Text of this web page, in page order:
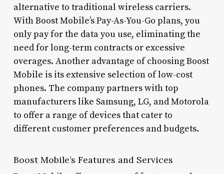
alternative to traditional wireless carriers.
With Boost Mobile’s Pay-As-You-Go plans, you
only pay for the data you use, eliminating the
need for long-term contracts or excessive
overages. Another advantage of choosing Boost
Mobile is its extensive selection of low-cost
phones. The company partners with top
manufacturers like Samsung, LG, and Motorola
to offer a range of devices that cater to
different customer preferences and budgets.
Boost Mobile’s Features and Services